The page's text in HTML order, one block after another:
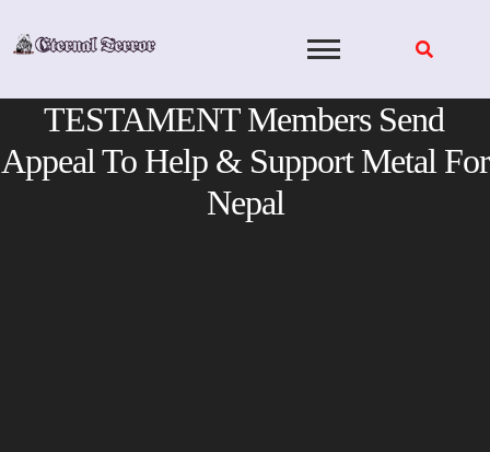
TESTAMENT Members Send
Appeal To Help & Support Metal For
Nepal